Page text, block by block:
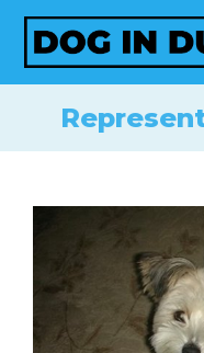
Skip
content